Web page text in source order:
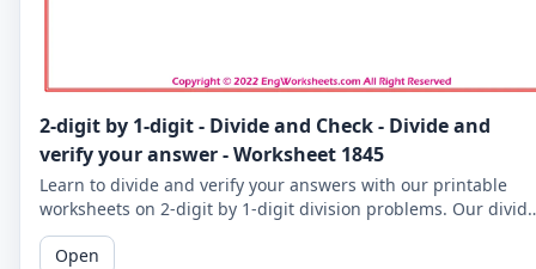
2-digit by 1-digit - Divide and Check - Divide and
verify your answer - Worksheet 1845
Learn to divide and verify your answers with our printable
worksheets on 2-digit by 1-digit division problems. Our divide
and check worksheets are perfect for reinforcing your child's
math skills.
Open